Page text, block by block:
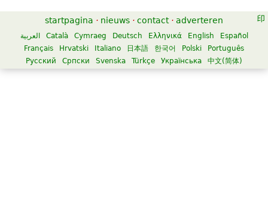
startpagina · nieuws · contact · adverteren
العربية Català Cymraeg Deutsch Ελληνικά English
Español
Français
Hrvatski Italiano 日本語 한국어 Polski
Português
Русский
Српски Svenska Türkçe Українська 中文(简体)